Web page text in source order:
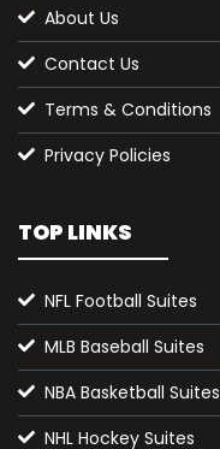
About Us
Contact Us
Terms & Conditions
Privacy Policies
TOP LINKS
NFL Football Suites
MLB Baseball Suites
NBA Basketball Suites
NHL Hockey Suites